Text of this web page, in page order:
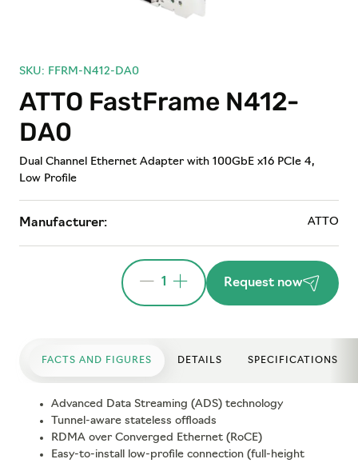
SKU: FFRM-N412-DA0
ATTO FastFrame N412-
DA0
Dual Channel Ethernet Adapter with 100GbE x16 PCIe 4,
Low Profile
Manufacturer: ATTO
1 Request now
FACTS AND FIGURES DETAILS SPECIFICATIONS
Advanced Data Streaming (ADS) technology
Tunnel-aware stateless offloads
RDMA over Converged Ethernet (RoCE)
Easy-to-install low-profile connection (full-height